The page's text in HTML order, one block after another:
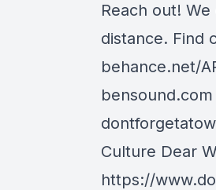
Reach out!
distance. Find
behance.net/
Culture Dear
https://